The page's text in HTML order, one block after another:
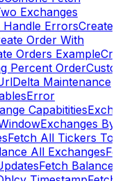
Exchanges
Handle ErrorsCreate
Order With
Orders Example
Percent Order
Delta Maintenance
Error
Capabitities
Exchanges By
Fetch All Tickers To
All Exchanges
Fetch Balance